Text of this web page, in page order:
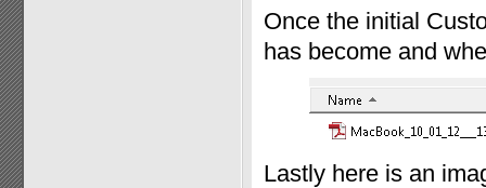
Once the initial
has become and
Lastly here is an